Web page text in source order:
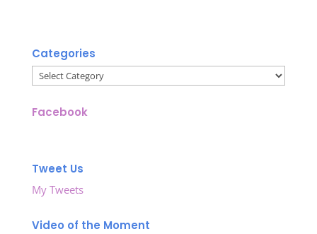
Categories
Categories
Facebook
Tweet Us
My Tweets
Video of the Moment